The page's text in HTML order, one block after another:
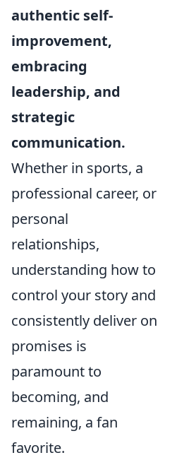
authentic self-
improvement,
embracing
leadership, and
strategic
communication.
Whether in sports, a
professional career, or
personal
relationships,
understanding how to
control your story and
consistently deliver on
promises is
paramount to
becoming, and
remaining, a fan
favorite.